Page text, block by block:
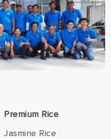
Premium Rice
Jasmine Rice